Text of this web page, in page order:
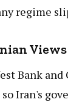
regime
Views
Bank
Iran's